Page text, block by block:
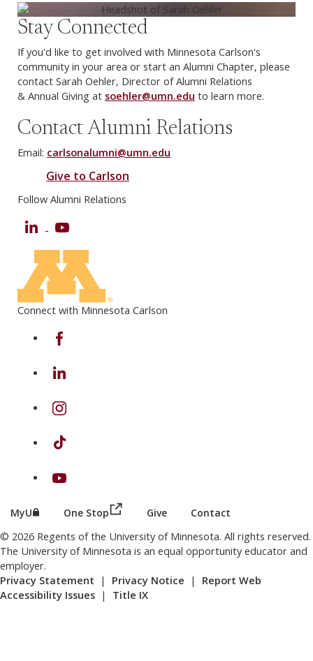
Stay Connected
If you'd like to get involved with Minnesota Carlson's
community in your area or start an Alumni Chapter, please
contact Sarah Oehler, Director of Alumni Relations
& Annual Giving at soehler@umn.edu to learn more.
Contact Alumni Relations
Email: carlsonalumni@umn.edu
Give to Carlson
Follow Alumni Relations
LinkedIn
Connect with Minnesota Carlson
on Facebook
on Linkedin
on Instagram
on TikTok
on Youtube
MyU (this link opens in a new browser window or tab)
One Stop (this link opens in a new browser
Give Contact
© 2026 Regents of the University of Minnesota. All rights reserved.
The University of Minnesota is an equal opportunity educator and
employer.
Privacy Statement | Privacy Notice | Report Web
Accessibility Issues | Title IX